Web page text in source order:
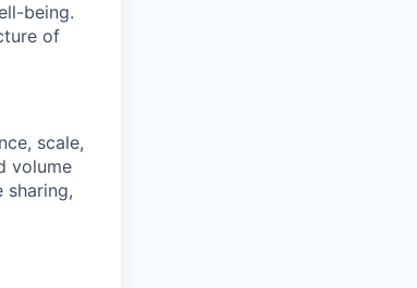
being.
of
scale,
volume
sharing,